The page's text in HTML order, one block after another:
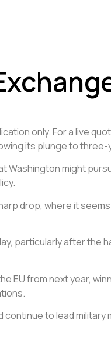
only. For a live
its plunge to three-
Washington might
drop, where it
particularly after the
EU from next year,
to lead